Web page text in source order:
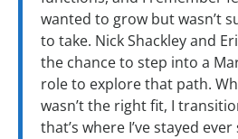
wanted to grow but wasn’t
to take. Nick Shackley and
the chance to step into a
role to explore that path.
wasn’t the right fit, I
that’s where I’ve stayed ever